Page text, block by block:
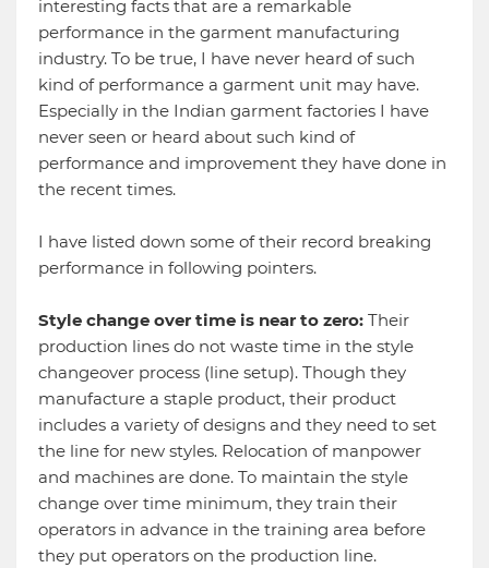
interesting facts that are a remarkable
performance in the garment manufacturing
industry. To be true, I have never heard of such
kind of performance a garment unit may have.
Especially in the Indian garment factories I have
never seen or heard about such kind of
performance and improvement they have done in
the recent times.
I have listed down some of their record breaking
performance in following pointers.
Style change over time is near to zero: Their
production lines do not waste time in the style
changeover process (line setup). Though they
manufacture a staple product, their product
includes a variety of designs and they need to set
the line for new styles. Relocation of manpower
and machines are done. To maintain the style
change over time minimum, they train their
operators in advance in the training area before
they put operators on the production line.